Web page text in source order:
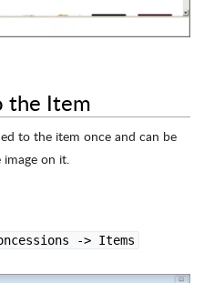
the Item
to the item once and can be
on it.
-> Items